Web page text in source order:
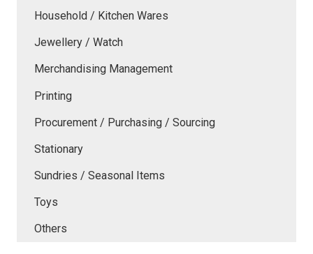
Household / Kitchen Wares
Jewellery / Watch
Merchandising Management
Printing
Procurement / Purchasing / Sourcing
Stationary
Sundries / Seasonal Items
Toys
Others